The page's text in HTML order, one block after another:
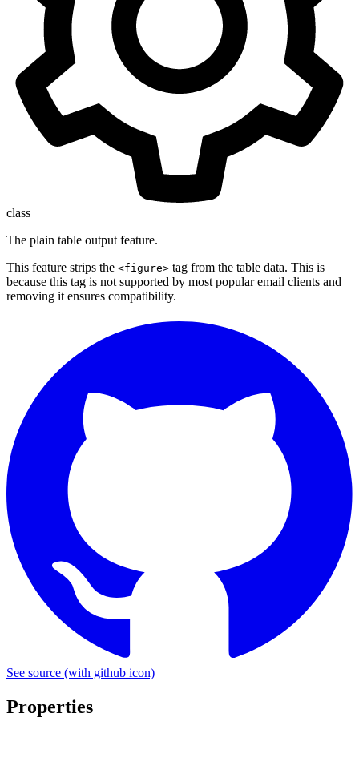
class
The plain table output feature.
This feature strips the <figure> tag from the table data. This is
because this tag is not supported by most popular email clients and
removing it ensures compatibility.
See source (with github icon)
Properties